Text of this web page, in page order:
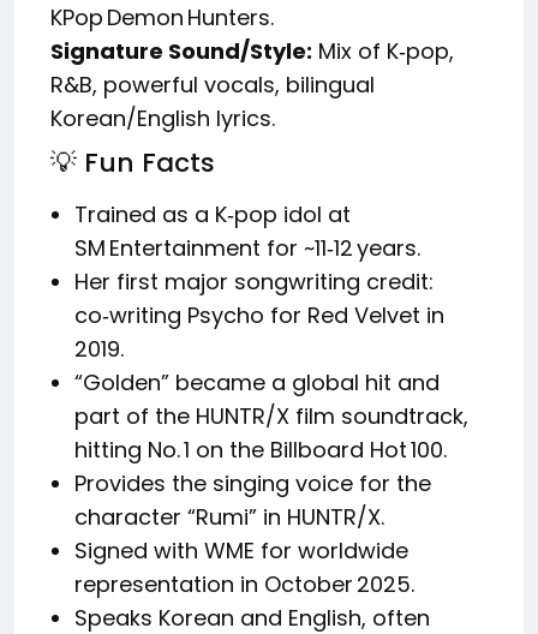
KPop Demon Hunters.
Signature Sound/Style: Mix of K‑pop,
R&B, powerful vocals, bilingual
Korean/English lyrics.
💡 Fun Facts
Trained as a K‑pop idol at
SM Entertainment for ~11‑12 years.
Her first major songwriting credit:
co‑writing Psycho for Red Velvet in
2019.
“Golden” became a global hit and
part of the HUNTR/X film soundtrack,
hitting No. 1 on the Billboard Hot 100.
Provides the singing voice for the
character “Rumi” in HUNTR/X.
Signed with WME for worldwide
representation in October 2025.
Speaks Korean and English, often